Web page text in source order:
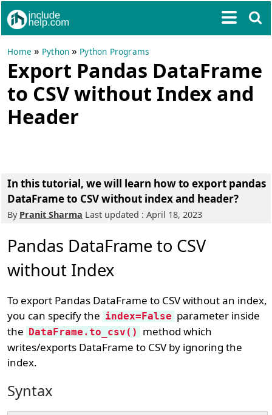
Home » Python » Python Programs
Export Pandas DataFrame
to CSV without Index and
Header
In this tutorial, we will learn how to export pandas
DataFrame to CSV without index and header?
By Pranit Sharma Last updated : April 18, 2023
Pandas DataFrame to CSV
without Index
To export Pandas DataFrame to CSV without an index,
you can specify the index=False parameter inside
the DataFrame.to_csv()
method which
writes/exports DataFrame to CSV by ignoring the
index.
Syntax